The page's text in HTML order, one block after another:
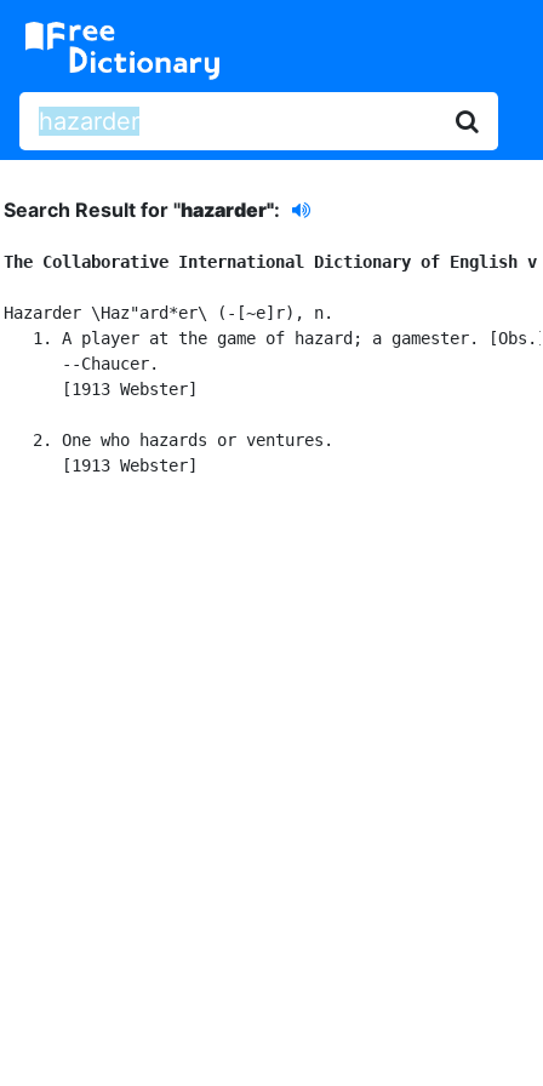
Search Result for "hazarder":
The Collaborative International Dictionary of English
Hazarder \Haz"ard*er\ (-[~e]r), n.
1. A player at the game of hazard; a gamester.
      --Chaucer.
      [1913 Webster]
   2. One who hazards or ventures.
      [1913 Webster]